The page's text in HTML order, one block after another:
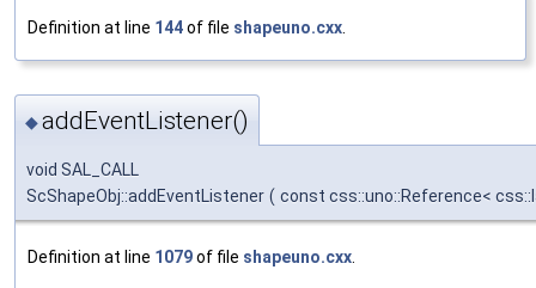
Definition at line 144of file shapeuno.cxx.
◆addEventListener()
void SAL_CALL
ScShapeObj::addEventListener ( const css::uno::Reference<
Definition at line 1079of file shapeuno.cxx